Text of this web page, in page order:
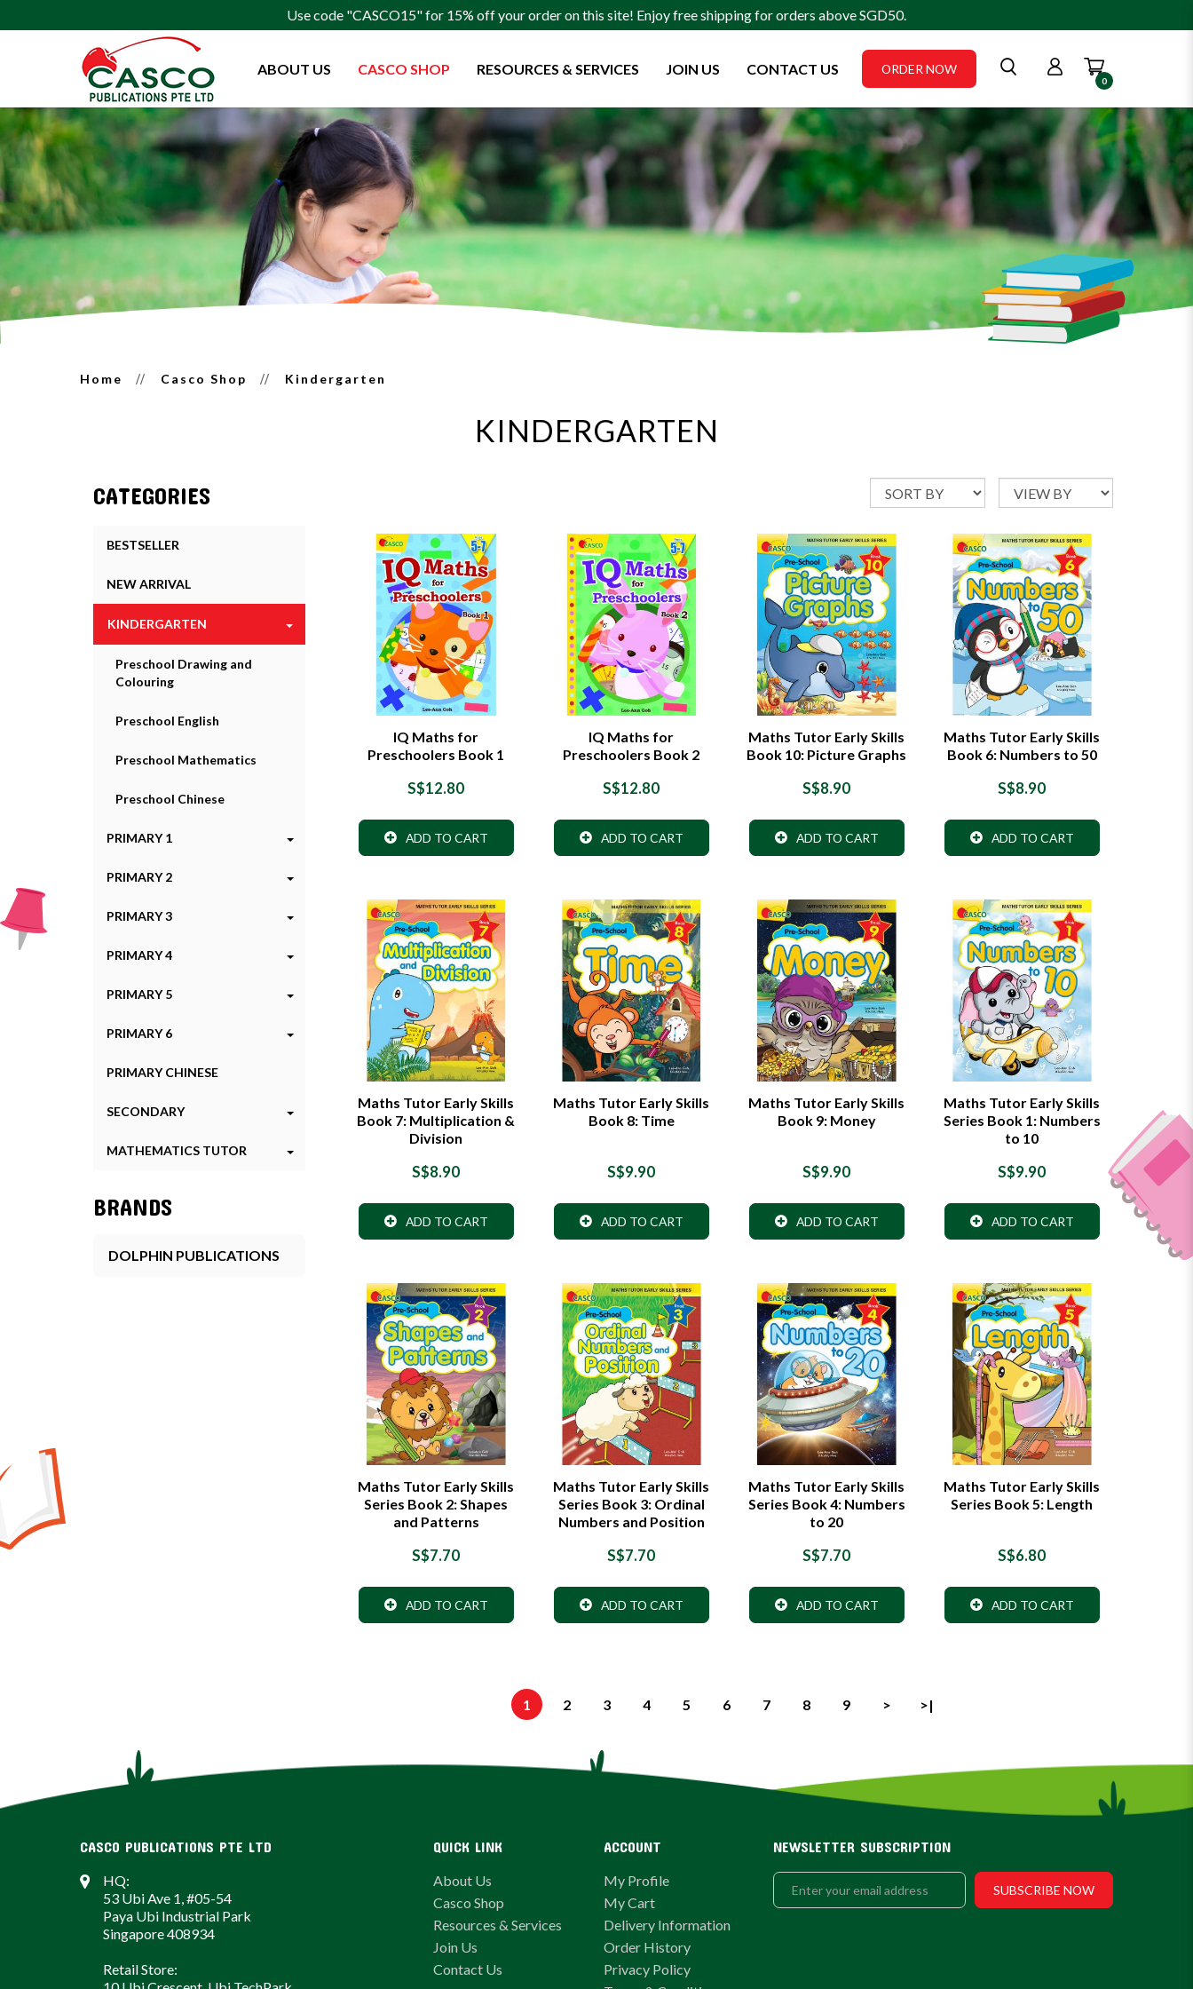
Kindergarden
Use code "CASCO15" for 15% off your order on this site! Enjoy free shipping for orders above SGD50.
ORDER NOW
0
ABOUT US CASCO SHOP RESOURCES & SERVICES JOIN US CONTACT US
Home Casco Shop Kindergarten
KINDERGARTEN
CATEGORIES
BESTSELLER
NEW ARRIVAL
KINDERGARTEN
Preschool Drawing and
Colouring
Preschool English
Preschool Mathematics
Preschool Chinese
PRIMARY 1
PRIMARY 2
PRIMARY 3
PRIMARY 4
PRIMARY 5
PRIMARY 6
PRIMARY CHINESE
SECONDARY
MATHEMATICS TUTOR
BRANDS
DOLPHIN PUBLICATIONS
IQ Maths for
Preschoolers Book 1
S$12.80
ADD TO CART
IQ Maths for
Preschoolers Book 2
S$12.80
ADD TO CART
Maths Tutor Early Skills
Book 10: Picture Graphs
S$8.90
ADD TO CART
Maths Tutor Early Skills
Book 6: Numbers to 50
S$8.90
ADD TO CART
Maths Tutor Early Skills
Book 7: Multiplication &
Division
S$8.90
ADD TO CART
Maths Tutor Early Skills
Book 8: Time
S$9.90
ADD TO CART
Maths Tutor Early Skills
Book 9: Money
S$9.90
ADD TO CART
Maths Tutor Early Skills
Series Book 1: Numbers
to 10
S$9.90
ADD TO CART
Maths Tutor Early Skills
Series Book 2: Shapes
and Patterns
S$7.70
ADD TO CART
Maths Tutor Early Skills
Series Book 3: Ordinal
Numbers and Position
S$7.70
ADD TO CART
Maths Tutor Early Skills
Series Book 4: Numbers
to 20
S$7.70
ADD TO CART
Maths Tutor Early Skills
Series Book 5: Length
S$6.80
ADD TO CART
1 2 3 4 5 6 7 8 9 > >|
CASCO PUBLICATIONS PTE LTD
HQ:
53 Ubi Ave 1, #05-54
Paya Ubi Industrial Park
Singapore 408934
Retail Store:
QUICK LINK
About Us
Casco Shop
Resources & Services
Join Us
Contact Us
ACCOUNT
My Profile
My Cart
Delivery Information
Order History
Privacy Policy
NEWSLETTER SUBSCRIPTION
SUBSCRIBE NOW